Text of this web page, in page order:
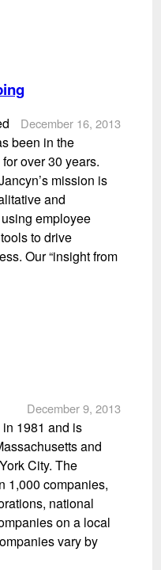
December 16, 2013
been in the
over 30 years.
mission is
and
employee
to drive
Our “insight from
December 9, 2013
1981 and is
and
City. The
1,000 companies,
national
on a local
vary by